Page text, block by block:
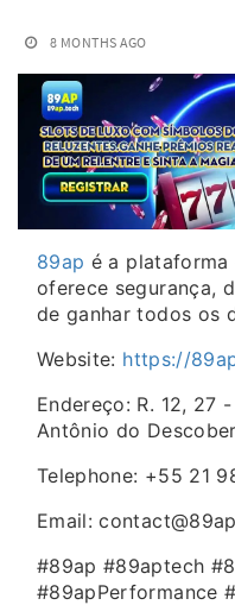
8 MONTHS AGO
89ap é a plataforma
oferece segurança,
de ganhar todos os
Website: https://
Endereço: R. 12, 27
Antônio do
Telephone: +55 21
Email:
#89ap #89aptech
#89apPerformance